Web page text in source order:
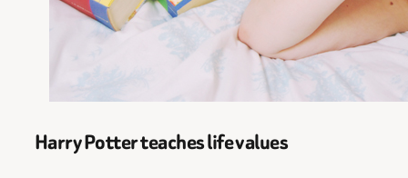
Harry Potter teaches life values